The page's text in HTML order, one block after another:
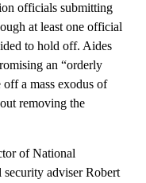
officials submitting
at least one official
to hold off. Aides
an “orderly
off a mass exodus of
removing the
of National
adviser Robert